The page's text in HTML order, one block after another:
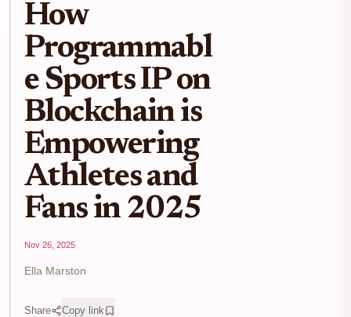
How
Programmabl
e Sports IP on
Blockchain is
Empowering
Athletes and
Fans in 2025
Nov 26, 2025
Ella Marston
Share Copy link